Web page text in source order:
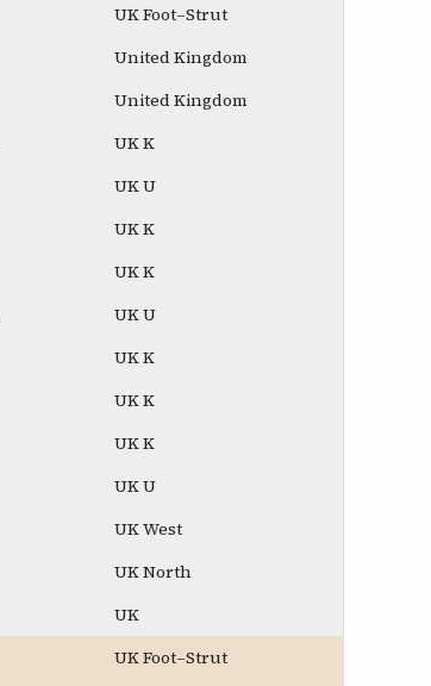
UK Foot–Strut
United Kingdom
United Kingdom
UK K
UK U
UK K
UK K
UK U
UK K
UK K
UK K
UK U
UK West
UK North
UK
UK Foot–Strut